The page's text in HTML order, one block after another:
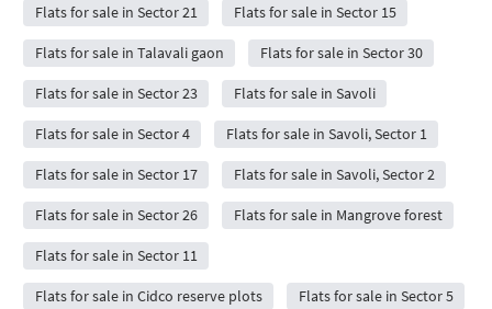
Flats for sale in Sector 21 Flats for sale in Sector 15
Flats for sale in Talavali gaon Flats for sale in Sector 30
Flats for sale in Sector 23 Flats for sale in Savoli
Flats for sale in Sector 4 Flats for sale in Savoli, Sector 1
Flats for sale in Sector 17 Flats for sale in Savoli, Sector 2
Flats for sale in Sector 26 Flats for sale in Mangrove forest
Flats for sale in Sector 11
Flats for sale in Cidco reserve plots Flats for sale in Sector 5